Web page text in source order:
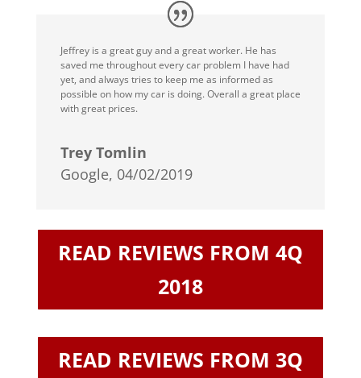
Jeffrey is a great guy and a great worker. He has
saved me throughout every car problem I have had
yet, and always tries to keep me as informed as
possible on how my car is doing. Overall a great place
with great prices.
Trey Tomlin
Google, 04/02/2019
READ REVIEWS FROM 4Q
2018
READ REVIEWS FROM 3Q